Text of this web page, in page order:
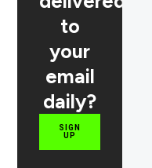
to
your
email
daily?
SIGN
UP